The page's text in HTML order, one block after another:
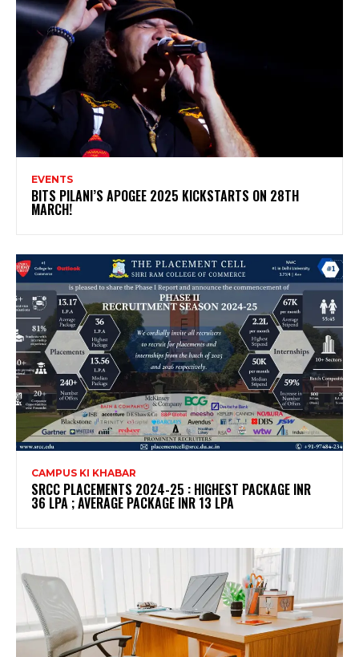
EVENTS
BITS PILANI’S APOGEE 2025 KICKSTARTS ON 28TH
MARCH!
CAMPUS KI KHABAR
SRCC PLACEMENTS 2024-25 : HIGHEST PACKAGE INR
36 LPA ; AVERAGE PACKAGE INR 13 LPA